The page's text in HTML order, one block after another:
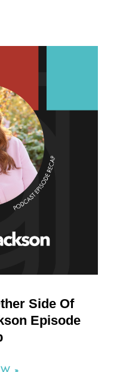
Side Of
Episode